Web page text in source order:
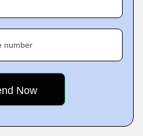
number